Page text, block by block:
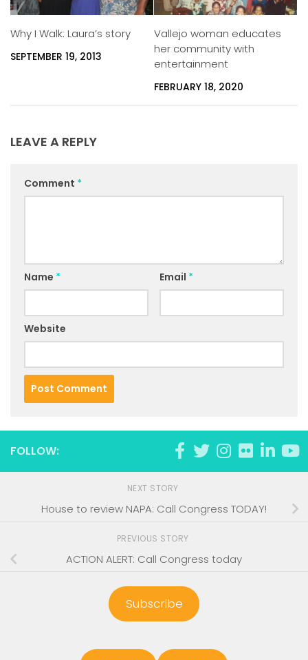
Why I Walk: Laura’s story
SEPTEMBER 19, 2013
Vallejo woman educates
her community with
entertainment
FEBRUARY 18, 2020
LEAVE A REPLY
Comment *
Name * Email *
Website
FOLLOW:
NEXT STORY
House to review NAPA: Call Congress TODAY!
PREVIOUS STORY
ACTION ALERT: Call Congress today
Subscribe